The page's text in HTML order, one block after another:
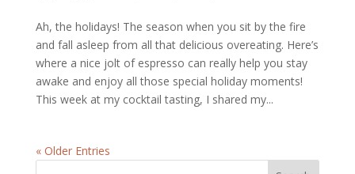
Ah, the holidays! The season when you sit by the fire
and fall asleep from all that delicious overeating. Here’s
where a nice jolt of espresso can really help you stay
awake and enjoy all those special holiday moments!
This week at my cocktail tasting, I shared my...
« Older Entries